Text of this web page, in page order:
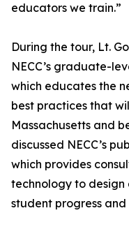
educators we train.”
During the tour, Lt.
NECC’s graduate-
which educates the
best practices that
Massachusetts and
discussed NECC’s
which provides
technology to
student progress